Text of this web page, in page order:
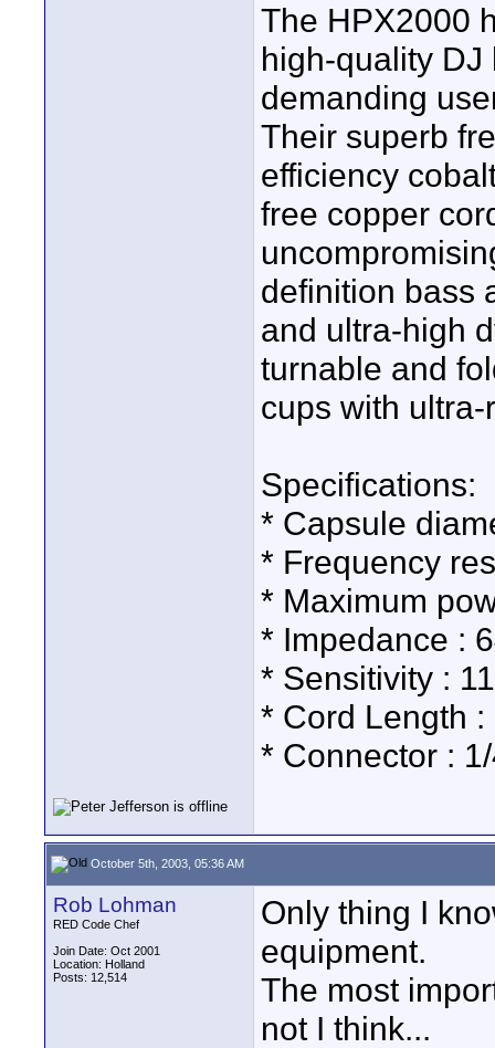
The HPX2000
high-quality
demanding
Their superb
efficiency
free copper
definition bass
and ultra-high
turnable and
cups with
Specifications:
* Capsule
* Frequency
* Maximum
* Impedance :
* Sensitivity :
* Cord Length :
* Connector :
October 5th, 2003, 05:36 AM
Rob Lohman
RED Code Chef
Join Date: Oct 2001
Location: Holland
Posts: 12,514
Only thing I
equipment.
The most
not I think...